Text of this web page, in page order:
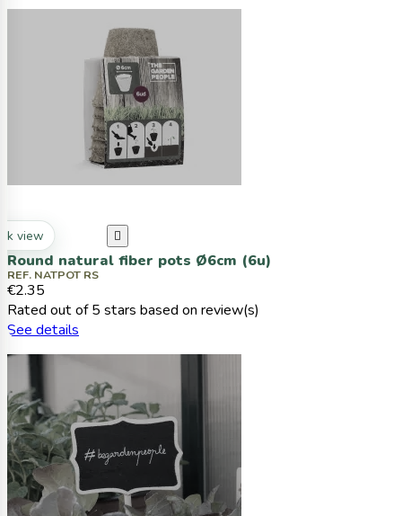
view 
Round natural fiber pots Ø6cm (6u)
REF. NATPOT RS
€2.35
Rated out of 5 stars based on review(s)
See details